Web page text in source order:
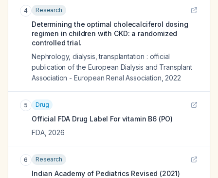
4 Research
Determining the optimal cholecalciferol dosing
regimen in children with CKD: a randomized
controlled trial.
Nephrology, dialysis, transplantation : official
publication of the European Dialysis and Transplant
Association - European Renal Association 2022
5 Drug
Official FDA Drug Label Forvitamin B6 (PO)
FDA, 2026
6 Research
Indian Academy of Pediatrics Revised (2021)